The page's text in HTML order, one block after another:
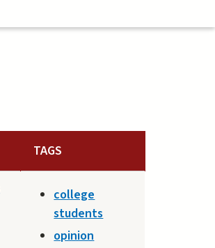
TAGS
college
students
opinion